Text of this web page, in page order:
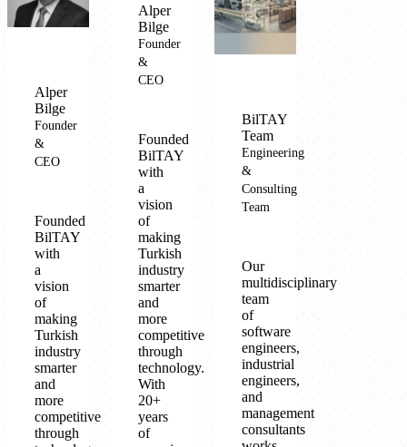
Alper
Bilge
Founder
&
CEO
Founded
BilTAY
with
a
vision
of
making
Turkish
industry
smarter
and
more
competitive
through
Alper
Bilge
Founder
&
CEO
Founded
BilTAY
with
a
vision
of
making
Turkish
industry
smarter
and
more
competitive
through
technology.
With
20+
years
of
BilTAY
Team
Engineering
&
Consulting
Team
Our
multidisciplinary
team
of
software
engineers,
industrial
engineers,
and
management
consultants